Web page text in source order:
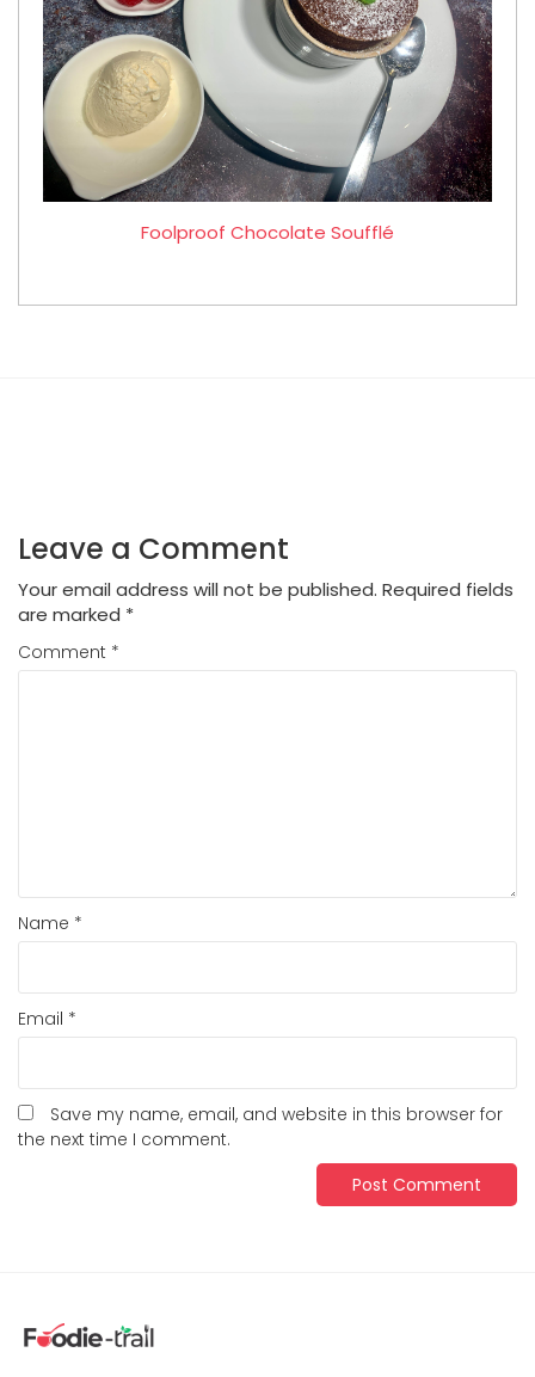
Foolproof Chocolate Soufflé
Leave a Comment
Your email address will not be published. Required fields
are marked *
Comment *
Name *
Email *
Save my name, email, and website in this browser for
the next time I comment.